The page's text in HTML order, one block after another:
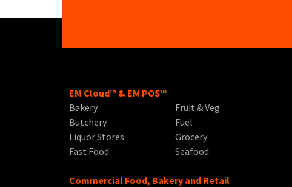
EM Cloud™ & EM POS™
Bakery
Butchery
Liquor Stores
Fast Food
Fruit & Veg
Fuel
Grocery
Seafood
Commercial Food, Bakery and Retail